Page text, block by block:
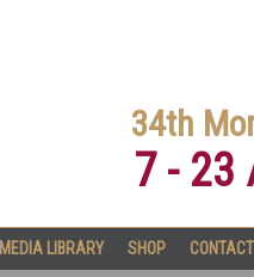
34th
7 - 23
MEDIA LIBRARY SHOP CONTACT